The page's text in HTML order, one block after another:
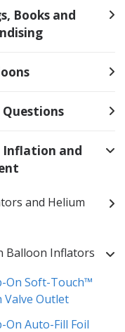
Books and
Questions
Inflation and
and Helium
Balloon Inflators
On Soft-Touch™
Valve Outlet
On Auto-Fill Foil